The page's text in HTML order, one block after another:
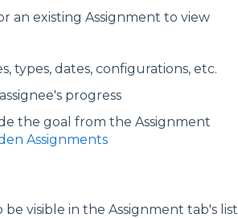
an existing Assignment to view
types, dates, configurations, etc.
progress
the goal from the Assignment
Assignments
visible in the Assignment tab's list